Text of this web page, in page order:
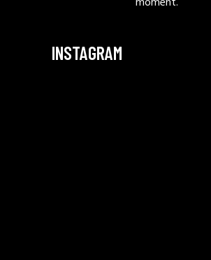
INSTAGRAM